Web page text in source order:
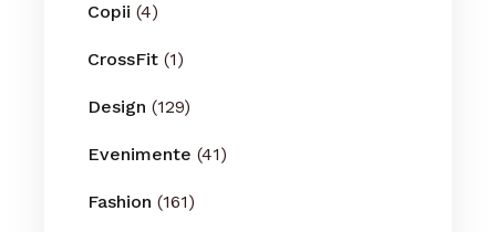
Copii (4)
CrossFit (1)
Design (129)
Evenimente (41)
Fashion (161)